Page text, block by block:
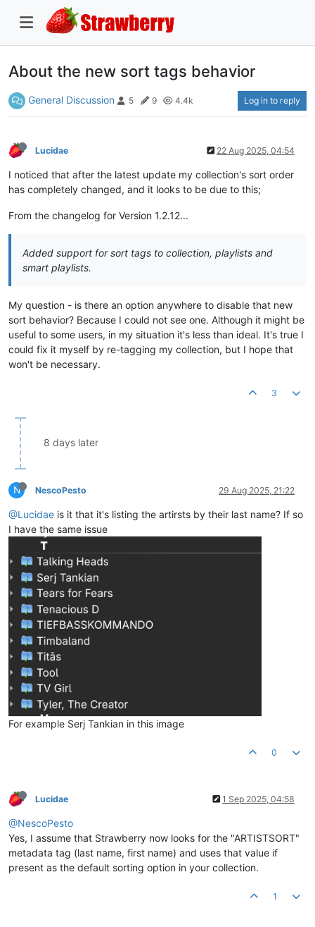
About the new sort tags behavior
General Discussion 5 9 4.4k Log in to reply
Lucidae 22 Aug 2025, 04:54
I noticed that after the latest update my collection's sort order
has completely changed, and it looks to be due to this;
From the changelog for Version 1.2.12...
Added support for sort tags to collection, playlists and
smart playlists.
My question - is there an option anywhere to disable that new
sort behavior? Because I could not see one. Although it might be
useful to some users, in my situation it's less than ideal. It's true I
could fix it myself by re-tagging my collection, but I hope that
won't be necessary.
3
8 days later
N NescoPesto 29 Aug 2025, 21:22
@Lucidae is it that it's listing the artirsts by their last name? If so
I have the same issue
For example Serj Tankian in this image
0
Lucidae 1 Sep 2025, 04:58
@NescoPesto
Yes, I assume that Strawberry now looks for the "ARTISTSORT"
metadata tag (last name, first name) and uses that value if
present as the default sorting option in your collection.
1